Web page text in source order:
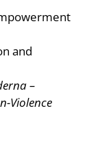
and
–
Violence